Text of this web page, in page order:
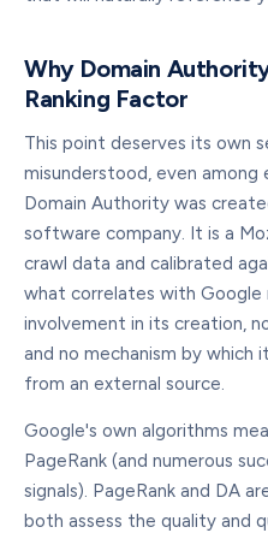
Why Domain
Ranking Factor
This point deserves its own
misunderstood, even among
Domain Authority was
software company. It is a
crawl data and calibrated
what correlates with Google
involvement in its creation,
and no mechanism by which
from an external source.
Google's own algorithms
PageRank (and numerous
signals). PageRank and DA
both assess the quality and